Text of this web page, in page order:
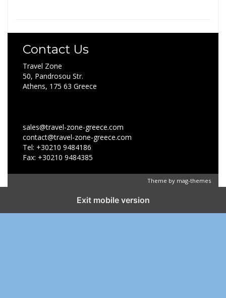
Contact Us
Travel Zone
50, Pandrosou Str.
Athens, 175 63 Greece
sales@travel-zone-greece.com
contact@travel-zone-greece.com
Tel: +30210 9484186
Fax: +30210 9484385
Theme by mag-themes
Exit mobile version